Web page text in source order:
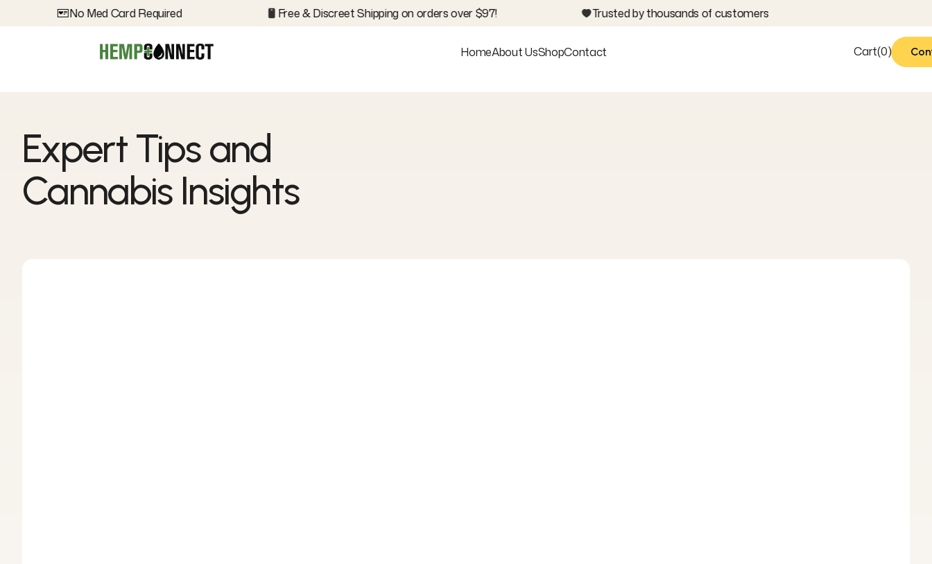
No Med Card Required Free & Discreet Shipping on orders over $97! Trusted by thousands of customers
HomeAbout UsShopContact Cart(0)
Expert Tips and
Cannabis Insights